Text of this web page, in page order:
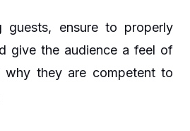
guests, ensure to properly
give the audience a feel of
they are competent to